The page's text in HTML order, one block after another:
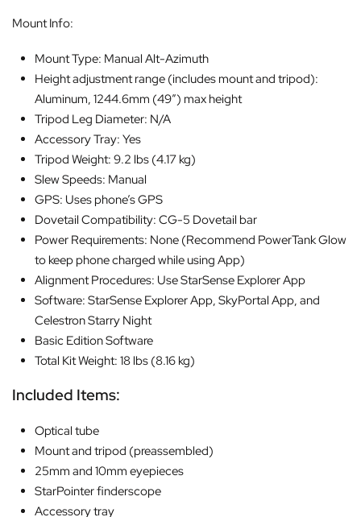
Mount Info:
Mount Type: Manual Alt-Azimuth
Height adjustment range (includes mount and tripod):
Aluminum, 1244.6mm (49″) max height
Tripod Leg Diameter: N/A
Accessory Tray: Yes
Tripod Weight: 9.2 lbs (4.17 kg)
Slew Speeds: Manual
GPS: Uses phone’s GPS
Dovetail Compatibility: CG-5 Dovetail bar
Power Requirements: None (Recommend PowerTank Glow
to keep phone charged while using App)
Alignment Procedures: Use StarSense Explorer App
Software: StarSense Explorer App, SkyPortal App, and
Celestron Starry Night
Basic Edition Software
Total Kit Weight: 18 lbs (8.16 kg)
Included Items:
Optical tube
Mount and tripod (preassembled)
25mm and 10mm eyepieces
StarPointer finderscope
Accessory tray